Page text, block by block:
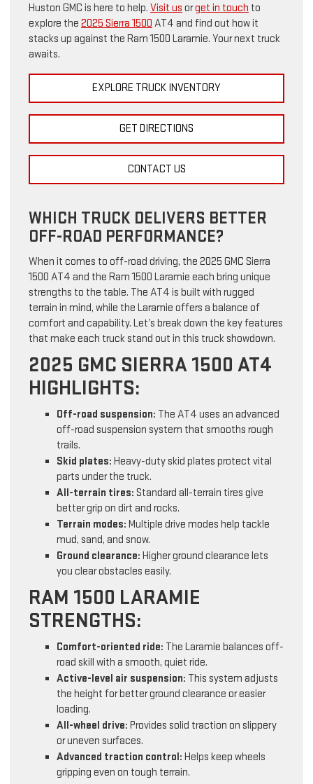
Huston GMC is here to help. Visit us orget in touch to
explore the 2025 Sierra 1500 AT4 and find out how it
stacks up against the Ram 1500 Laramie. Your next truck
awaits.
EXPLORE TRUCK INVENTORY
GET DIRECTIONS
CONTACT US
WHICH TRUCK DELIVERS BETTER
OFF-ROAD PERFORMANCE?
When it comes to off-road driving, the 2025 GMC Sierra
1500 AT4 and the Ram 1500 Laramie each bring unique
strengths to the table. The AT4 is built with rugged
terrain in mind, while the Laramie offers a balance of
comfort and capability. Let’s break down the key features
that make each truck stand out in this truck showdown.
2025 GMC SIERRA 1500 AT4
HIGHLIGHTS:
Off-road suspension: The AT4 uses an advanced
off-road suspension system that smooths rough
trails.
Skid plates: Heavy-duty skid plates protect vital
parts under the truck.
All-terrain tires: Standard all-terrain tires give
better grip on dirt and rocks.
Terrain modes: Multiple drive modes help tackle
mud, sand, and snow.
Ground clearance: Higher ground clearance lets
you clear obstacles easily.
RAM 1500 LARAMIE
STRENGTHS:
Comfort-oriented ride: The Laramie balances off-
road skill with a smooth, quiet ride.
Active-level air suspension: This system adjusts
the height for better ground clearance or easier
loading.
All-wheel drive: Provides solid traction on slippery
or uneven surfaces.
Advanced traction control: Helps keep wheels
gripping even on tough terrain.